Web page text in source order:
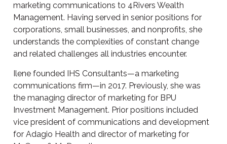
marketing communications to 4Rivers Wealth
Management. Having served in senior positions for
corporations, small businesses, and nonprofits, she
understands the complexities of constant change
and related challenges all industries encounter.
Ilene founded IHS Consultants—a marketing
communications firm—in 2017. Previously, she was
the managing director of marketing for BPU
Investment Management. Prior positions included
vice president of communications and development
for Adagio Health and director of marketing for